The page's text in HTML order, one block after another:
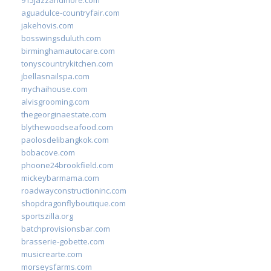
aguadulce-countryfair.com
jakehovis.com
bosswingsduluth.com
birminghamautocare.com
tonyscountrykitchen.com
jbellasnailspa.com
mychaihouse.com
alvisgrooming.com
thegeorginaestate.com
blythewoodseafood.com
paolosdelibangkok.com
bobacove.com
phoone24brookfield.com
mickeybarmama.com
roadwayconstructioninc.com
shopdragonflyboutique.com
sportszilla.org
batchprovisionsbar.com
brasserie-gobette.com
musicrearte.com
morseysfarms.com